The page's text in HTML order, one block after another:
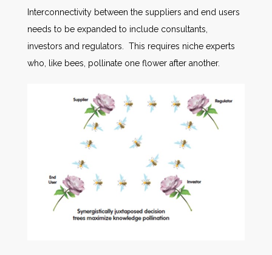
Interconnectivity between the suppliers and end users
needs to be expanded to include consultants,
investors and regulators. This requires niche experts
who, like bees, pollinate one flower after another.